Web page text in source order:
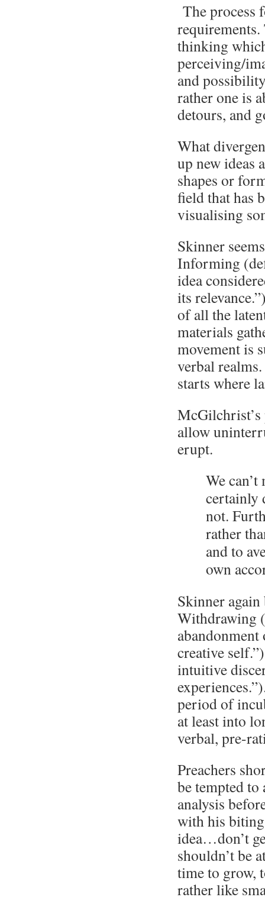
The process
thinking
perceiving/
and
rather one is
detours, and
What
up new ideas
shapes or
field that has
visualising
Skinner
Informing
idea
its
of all the
materials
movement is
verbal
starts where
McGilchrist’s
allow
erupt.
We
certainly
not.
rather
and to
own
Skinner
Withdrawing
creative self.”)
intuitive
period of
at least into
verbal, pre-
Preachers
be tempted
analysis
with his biting
idea…don’t
shouldn’t be
time to grow,
rather like